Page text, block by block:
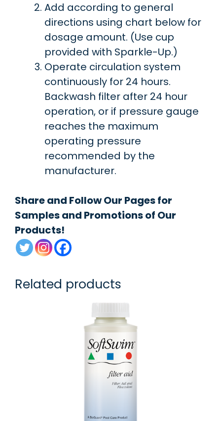
Add according to general
directions using chart below for
dosage amount. (Use cup
provided with Sparkle-Up.)
Operate circulation system
continuously for 24 hours.
Backwash filter after 24 hour
operation, or if pressure gauge
reaches the maximum
operating pressure
recommended by the
manufacturer.
Share and Follow Our Pages for
Samples and Promotions of Our
Products!
Related products